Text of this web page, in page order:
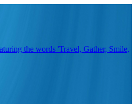
the words 'Travel, Gather, Smile,